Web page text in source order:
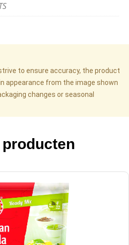
to ensure accuracy, the product
appearance from the image shown
changes or seasonal